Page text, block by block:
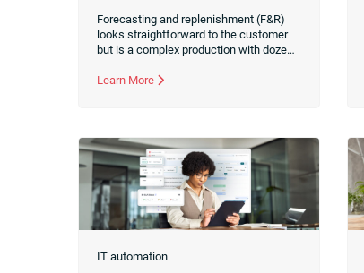
Forecasting and replenishment (F&R)
looks straightforward to the customer
but is a complex production with dozens
dependencies behind the scenes.
supply chain.
Learn More
IT automation